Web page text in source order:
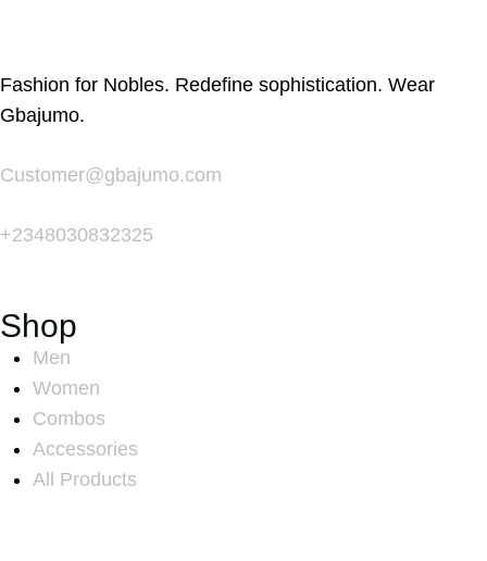
Fashion for Nobles. Redefine sophistication. Wear
Gbajumo.
Customer@gbajumo.com
+2348030832325
Shop
Men
Women
Combos
Accessories
All Products